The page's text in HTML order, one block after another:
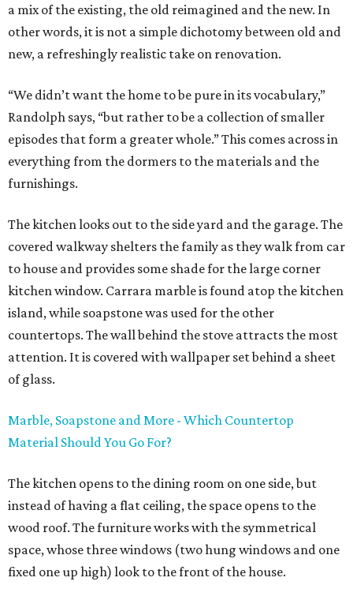
a mix of the existing, the old reimagined and the new. In
other words, it is not a simple dichotomy between old and
new, a refreshingly realistic take on renovation.
“We didn’t want the home to be pure in its vocabulary,”
Randolph says, “but rather to be a collection of smaller
episodes that form a greater whole.” This comes across in
everything from the dormers to the materials and the
furnishings.
The kitchen looks out to the side yard and the garage. The
covered walkway shelters the family as they walk from car
to house and provides some shade for the large corner
kitchen window. Carrara marble is found atop the kitchen
island, while soapstone was used for the other
countertops. The wall behind the stove attracts the most
attention. It is covered with wallpaper set behind a sheet
of glass.
Marble, Soapstone and More - Which Countertop
Material Should You Go For?
The kitchen opens to the dining room on one side, but
instead of having a flat ceiling, the space opens to the
wood roof. The furniture works with the symmetrical
space, whose three windows (two hung windows and one
fixed one up high) look to the front of the house.